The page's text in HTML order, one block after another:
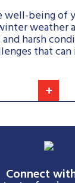
+
well-being of
weather
harsh
that
Connect